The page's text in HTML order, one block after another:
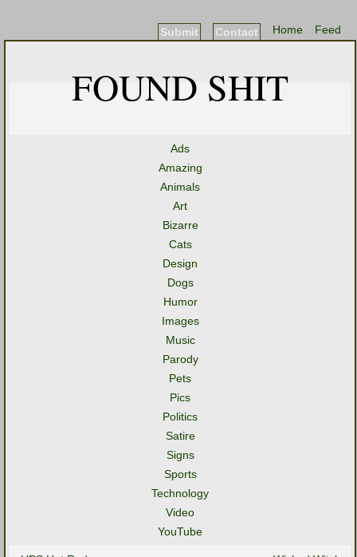
Feed
Home
Contact
Submit
FOUND SHIT
Ads
Amazing
Animals
Art
Bizarre
Cats
Design
Dogs
Humor
Images
Music
Parody
Pets
Pics
Politics
Satire
Signs
Sports
Technology
Video
YouTube